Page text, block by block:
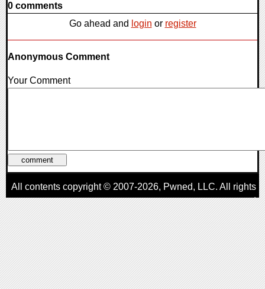
0 comments
Go ahead and login or register
Anonymous Comment
Your Comment
All contents copyright © 2007-2026, Pwned, LLC. All rights
reserved